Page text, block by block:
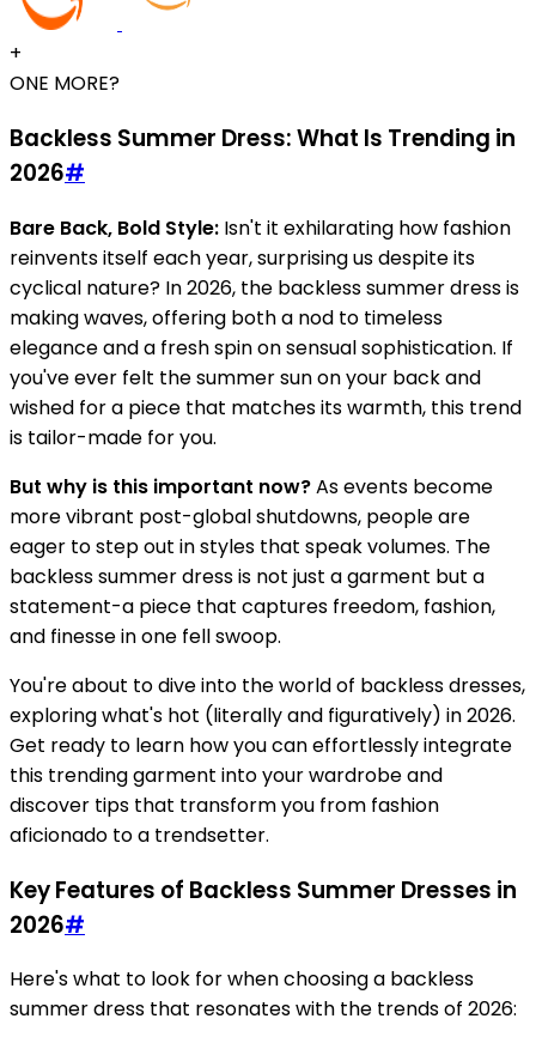
+
ONE MORE?
Backless Summer Dress: What Is Trending in
2026#
Bare Back, Bold Style: Isn't it exhilarating how fashion
reinvents itself each year, surprising us despite its
cyclical nature? In 2026, the backless summer dress is
making waves, offering both a nod to timeless
elegance and a fresh spin on sensual sophistication. If
you've ever felt the summer sun on your back and
wished for a piece that matches its warmth, this trend
is tailor-made for you.
But why is this important now?As events become
more vibrant post-global shutdowns, people are
eager to step out in styles that speak volumes. The
backless summer dress is not just a garment but a
statement-a piece that captures freedom, fashion,
and finesse in one fell swoop.
You're about to dive into the world of backless dresses,
exploring what's hot (literally and figuratively) in 2026.
Get ready to learn how you can effortlessly integrate
this trending garment into your wardrobe and
discover tips that transform you from fashion
aficionado to a trendsetter.
Key Features of Backless Summer Dresses in
2026#
Here's what to look for when choosing a backless
summer dress that resonates with the trends of 2026: